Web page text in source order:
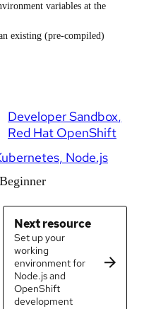
variables at the
existing (pre-compiled)
Developer Sandbox
Red Hat OpenShift
Node.js
Beginner
Next resource
Set up your
working
environment for
Node.js and
OpenShift
development